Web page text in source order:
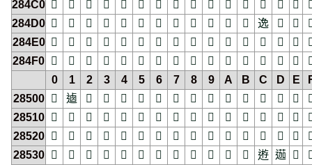
284C0 𨓀 𨓁 𨓂 𨓃 𨓄 𨓅 𨓆 𨓇 𨓈 𨓉 𨓊 𨓋 𨓌 𨓍 𨓎
284D0 𨓐 𨓑 𨓒 𨓓 𨓔 𨓕 𨓖 𨓗 𨓘 𨓙 𨓚 𨓛 𨓜 𨓝 𨓞
284E0
𨓠 𨓡 𨓢 𨓣 𨓤 𨓥 𨓦 𨓧 𨓨 𨓩 𨓪 𨓫 𨓬 𨓭 𨓮
284F0
𨓰 𨓱 𨓲 𨓳 𨓴 𨓵 𨓶 𨓷 𨓸 𨓹 𨓺 𨓻 𨓼 𨓽 𨓾
0
1 2 3 4 5 6 7 8 9 A B C D E
28500
𨔀 𨔁 𨔂 𨔃 𨔄 𨔅 𨔆 𨔇 𨔈 𨔉 𨔊 𨔋 𨔌 𨔍 𨔎
28510
𨔐 𨔑 𨔒 𨔓 𨔔 𨔕 𨔖 𨔗 𨔘 𨔙 𨔚 𨔛 𨔜 𨔝 𨔞
28520
𨔠 𨔡 𨔢 𨔣 𨔤 𨔥 𨔦 𨔧 𨔨 𨔩 𨔪 𨔫 𨔬 𨔭 𨔮
28530
𨔰 𨔱 𨔲 𨔳 𨔴 𨔵 𨔶 𨔷 𨔸 𨔹 𨔺 𨔻 𨔼 𨔽 𨔾